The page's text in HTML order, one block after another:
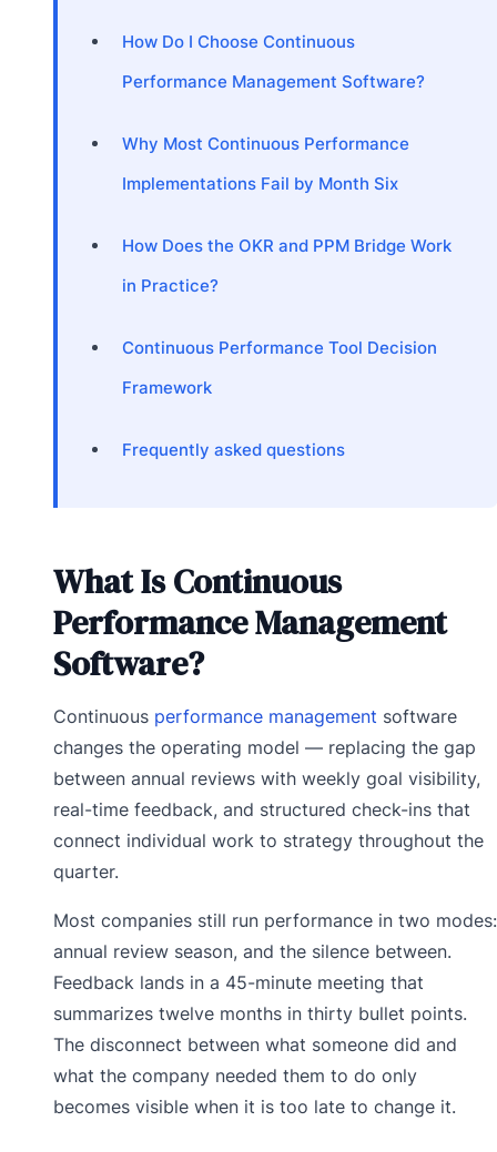
How Do I Choose Continuous
Performance Management Software?
Why Most Continuous Performance
Implementations Fail by Month Six
How Does the OKR and PPM Bridge Work
in Practice?
Continuous Performance Tool Decision
Framework
Frequently asked questions
What Is Continuous
Performance Management
Software?
Continuous performance management software
changes the operating model — replacing the gap
between annual reviews with weekly goal visibility,
real-time feedback, and structured check-ins that
connect individual work to strategy throughout the
quarter.
Most companies still run performance in two modes:
annual review season, and the silence between.
Feedback lands in a 45-minute meeting that
summarizes twelve months in thirty bullet points.
The disconnect between what someone did and
what the company needed them to do only
becomes visible when it is too late to change it.